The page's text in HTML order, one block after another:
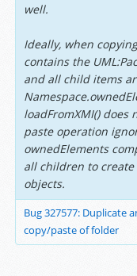
well.
Ideally, when
contains the
and all child items
loadFromXMI()
paste operation
ownedElements
all children to create
objects.
Bug 327577: Duplicate
copy/paste of folder